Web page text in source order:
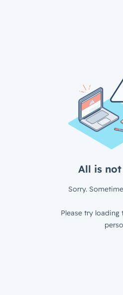
All is
Sorry.
Please try loading